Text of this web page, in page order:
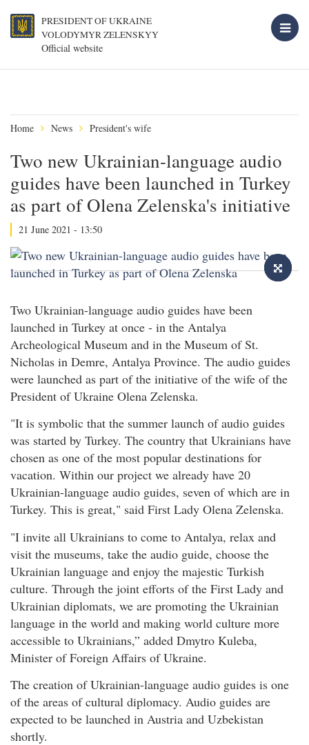
PRESIDENT OF UKRAINE
VOLODYMYR ZELENSKYY
Official website
Home News President's wife
Two new Ukrainian-language audio
guides have been launched in Turkey
as part of Olena Zelenska's initiative
21 June 2021 - 13:50
Two Ukrainian-language audio guides have been
launched in Turkey at once - in the Antalya
Archeological Museum and in the Museum of St.
Nicholas in Demre, Antalya Province. The audio guides
were launched as part of the initiative of the wife of the
President of Ukraine Olena Zelenska.
"It is symbolic that the summer launch of audio guides
was started by Turkey. The country that Ukrainians have
chosen as one of the most popular destinations for
vacation. Within our project we already have 20
Ukrainian-language audio guides, seven of which are in
Turkey. This is great," said First Lady Olena Zelenska.
"I invite all Ukrainians to come to Antalya, relax and
visit the museums, take the audio guide, choose the
Ukrainian language and enjoy the majestic Turkish
culture. Through the joint efforts of the First Lady and
Ukrainian diplomats, we are promoting the Ukrainian
language in the world and making world culture more
accessible to Ukrainians,” added Dmytro Kuleba,
Minister of Foreign Affairs of Ukraine.
The creation of Ukrainian-language audio guides is one
of the areas of cultural diplomacy. Audio guides are
expected to be launched in Austria and Uzbekistan
shortly.